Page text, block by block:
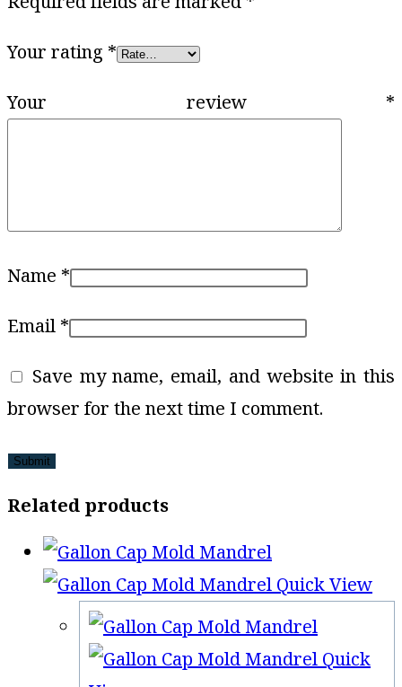
Your rating *
Your review *
Name *
Email *
Save my name, email, and website in this
browser for the next time I comment.
Related products
Quick View
Quick